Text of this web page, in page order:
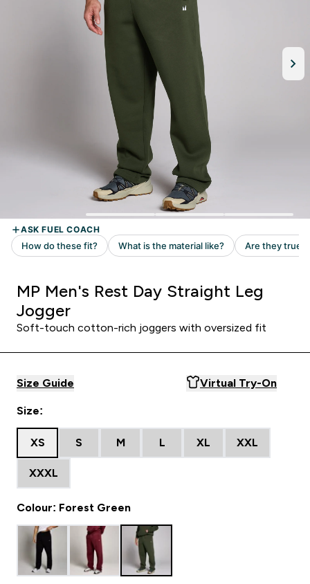
MP Men's Rest Day Straight Leg
Jogger
Soft-touch cotton-rich joggers with oversized fit
Size Guide Virtual Try-On
Size:
XS S M L XL XXL
XXXL
Colour: Forest Green